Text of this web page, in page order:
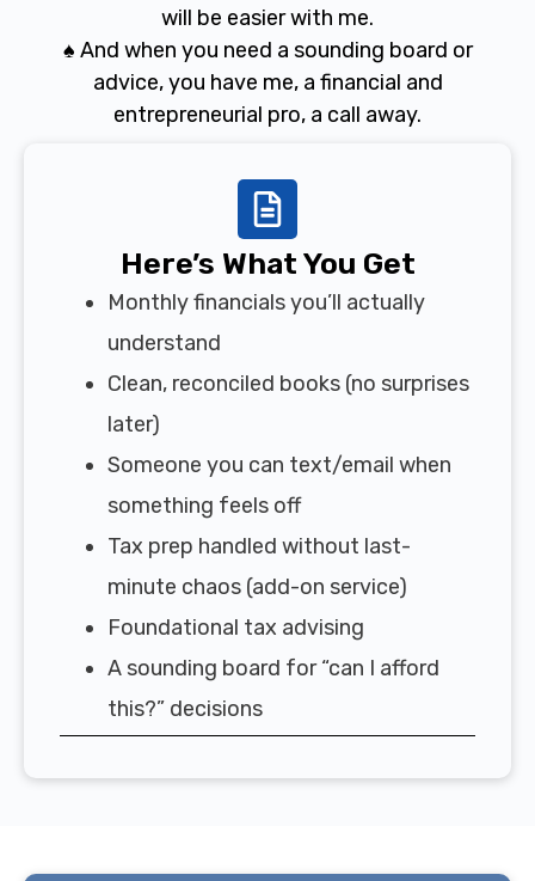
will be easier with me.
♠ And when you need a sounding board or
advice, you have me, a financial and
entrepreneurial pro, a call away.
Here’s What You Get
Monthly financials you’ll actually
understand
Clean, reconciled books (no surprises
later)
Someone you can text/email when
something feels off
Tax prep handled without last-
minute chaos (add-on service)
Foundational tax advising
A sounding board for “can I afford
this?” decisions